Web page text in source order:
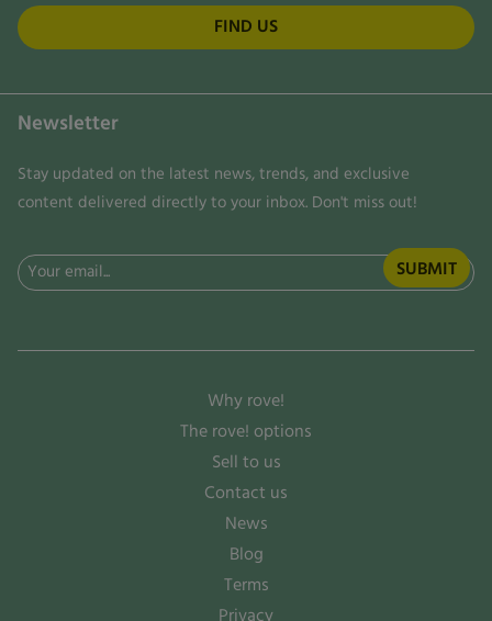
FIND US
Newsletter
Stay updated on the latest news, trends, and exclusive
content delivered directly to your inbox. Don't miss out!
Email
Why rove!
The rove! options
Sell to us
Contact us
News
Blog
Terms
Privacy